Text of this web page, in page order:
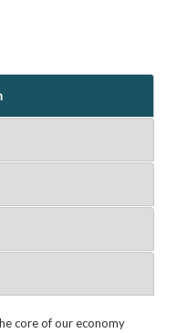
core of our economy